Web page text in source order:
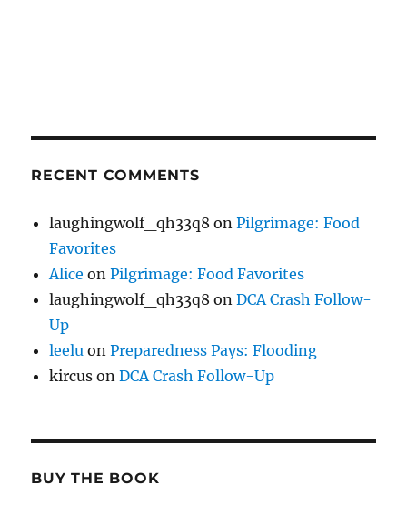
RECENT COMMENTS
laughingwolf_qh33q8 onPilgrimage: Food
Favorites
Alice onPilgrimage: Food Favorites
laughingwolf_qh33q8 onDCA Crash Follow-
Up
leelu onPreparedness Pays: Flooding
kircus onDCA Crash Follow-Up
BUY THE BOOK